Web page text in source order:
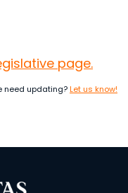
page.
need updating?Let us know!